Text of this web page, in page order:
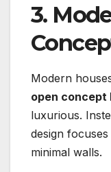
3.
Modern
open concept
luxurious.
design
minimal walls.